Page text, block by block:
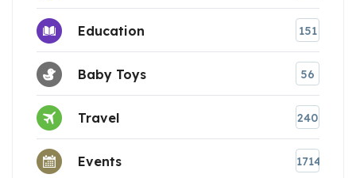
Education 151
Baby Toys 56
Travel 240
Events 1714